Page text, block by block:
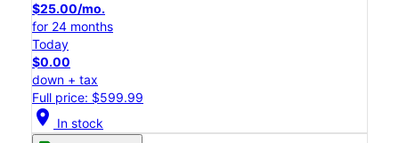
$25.00/mo.
for 24 months
Today
$0.00
down + tax
Full price: $599.99
location_on In stock